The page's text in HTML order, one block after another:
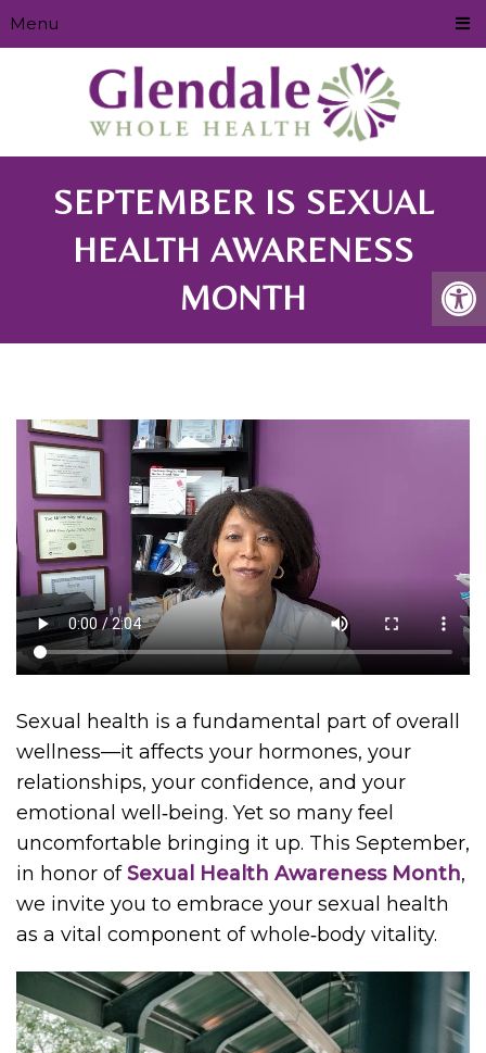
Menu
SEPTEMBER IS SEXUAL
HEALTH AWARENESS
MONTH
Sexual health is a fundamental part of overall
wellness—it affects your hormones, your
relationships, your confidence, and your
emotional well‑being. Yet so many feel
uncomfortable bringing it up. This September,
in honor ofSexual Health Awareness Month,
we invite you to embrace your sexual health
as a vital component of whole‑body vitality.